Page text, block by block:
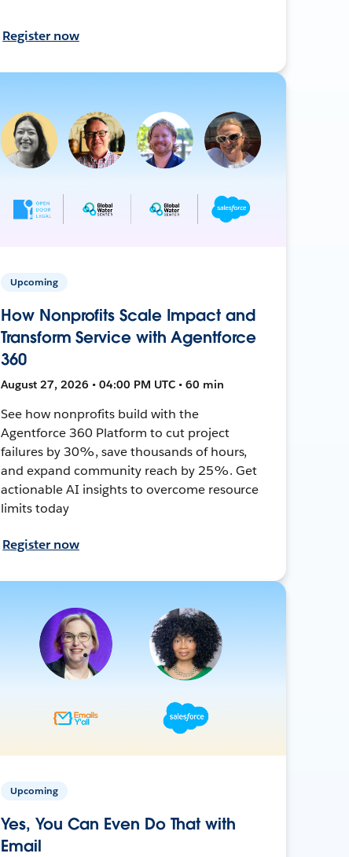
Register now
Upcoming
How Nonprofits Scale Impact and
Transform Service with Agentforce
360
August 27, 2026 • 04:00 PM UTC • 60 min
See how nonprofits build with the
Agentforce 360 Platform to cut project
failures by 30%, save thousands of hours,
and expand community reach by 25%. Get
actionable AI insights to overcome resource
limits today
Register now
Upcoming
Yes, You Can Even Do That with
Email